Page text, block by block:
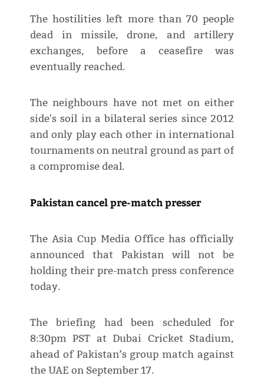
The hostilities left more than 70 people
dead in missile, drone, and artillery
exchanges, before a ceasefire was
eventually reached.
The neighbours have not met on either
side's soil in a bilateral series since 2012
and only play each other in international
tournaments on neutral ground as part of
a compromise deal.
Pakistan cancel pre-match presser
The Asia Cup Media Office has officially
announced that Pakistan will not be
holding their pre-match press conference
today.
The briefing had been scheduled for
8:30pm PST at Dubai Cricket Stadium,
ahead of Pakistan’s group match against
the UAE on September 17.